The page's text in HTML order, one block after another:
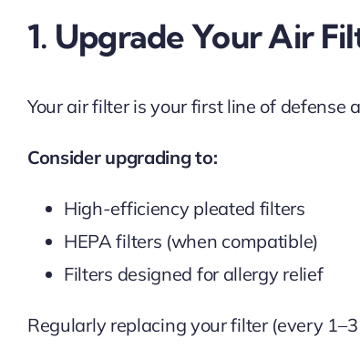
1. Upgrade Your Air
Your air filter is your first line of defense
Consider upgrading to:
High-efficiency pleated filters
HEPA filters (when compatible)
Filters designed for allergy relief
Regularly replacing your filter (every